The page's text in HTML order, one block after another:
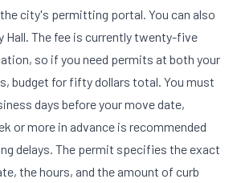
city's permitting portal. You can also
Hall. The fee is currently twenty-five
so if you need permits at both your
budget for fifty dollars total. You must
days before your move date,
or more in advance is recommended
delays. The permit specifies the exact
the hours, and the amount of curb